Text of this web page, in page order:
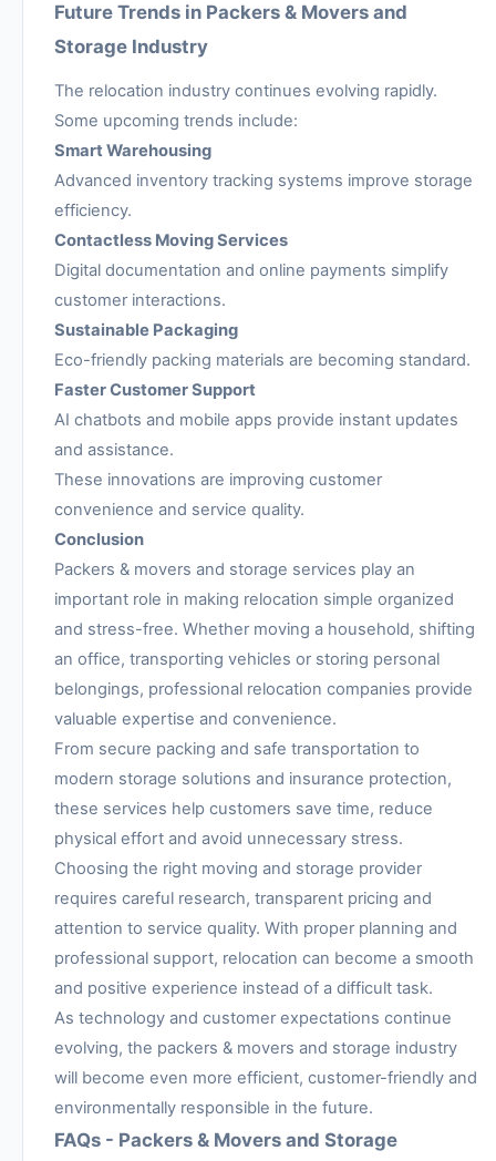
Future Trends in Packers & Movers and
Storage Industry
The relocation industry continues evolving rapidly.
Some upcoming trends include:
Smart Warehousing
Advanced inventory tracking systems improve storage
efficiency.
Contactless Moving Services
Digital documentation and online payments simplify
customer interactions.
Sustainable Packaging
Eco-friendly packing materials are becoming standard.
Faster Customer Support
AI chatbots and mobile apps provide instant updates
and assistance.
These innovations are improving customer
convenience and service quality.
Conclusion
Packers & movers and storage services play an
important role in making relocation simple organized
and stress-free. Whether moving a household, shifting
an office, transporting vehicles or storing personal
belongings, professional relocation companies provide
valuable expertise and convenience.
From secure packing and safe transportation to
modern storage solutions and insurance protection,
these services help customers save time, reduce
physical effort and avoid unnecessary stress.
Choosing the right moving and storage provider
requires careful research, transparent pricing and
attention to service quality. With proper planning and
professional support, relocation can become a smooth
and positive experience instead of a difficult task.
As technology and customer expectations continue
evolving, the packers & movers and storage industry
will become even more efficient, customer-friendly and
environmentally responsible in the future.
FAQs - Packers & Movers and Storage